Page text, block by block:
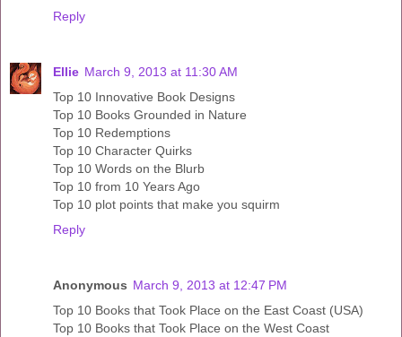
Reply
Ellie March 9, 2013 at 11:30 AM
Top 10 Innovative Book Designs
Top 10 Books Grounded in Nature
Top 10 Redemptions
Top 10 Character Quirks
Top 10 Words on the Blurb
Top 10 from 10 Years Ago
Top 10 plot points that make you squirm
Reply
Anonymous March 9, 2013 at 12:47 PM
Top 10 Books that Took Place on the East Coast (USA)
Top 10 Books that Took Place on the West Coast